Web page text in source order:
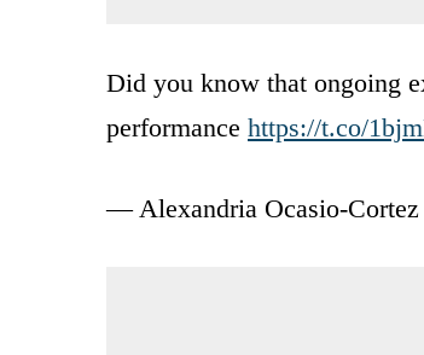
Did you know that ongoing
performance https://t.co/
— Alexandria Ocasio-